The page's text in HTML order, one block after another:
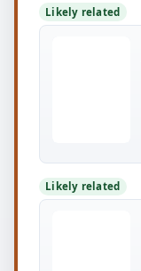
Likely related
Likely related